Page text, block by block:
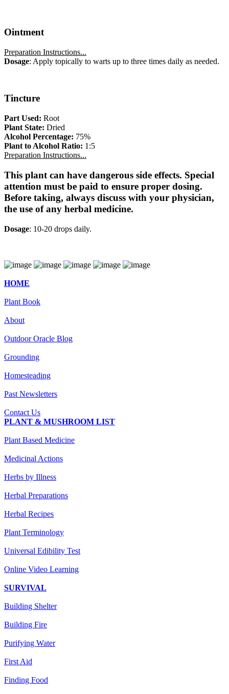
Ointment
Preparation Instructions...
Dosage: Apply topically to warts up to three times daily as needed.
Tincture
Part Used: Root
Plant State: Dried
Alcohol Percentage: 75%
Plant to Alcohol Ratio: 1:5
Preparation Instructions...
This plant can have dangerous side effects. Special
attention must be paid to ensure proper dosing.
Before taking, always discuss with your physician,
the use of any herbal medicine.
Dosage: 10-20 drops daily.
HOME
Plant Book
About
Outdoor Oracle Blog
Grounding
Homesteading
Past Newsletters
Contact Us
PLANT & MUSHROOM LIST
Plant Based Medicine
Medicinal Actions
Herbs by Illness
Herbal Preparations
Herbal Recipes
Plant Terminology
Universal Edibility Test
Online Video Learning
SURVIVAL
Building Shelter
Building Fire
Purifying Water
First Aid
Finding Food